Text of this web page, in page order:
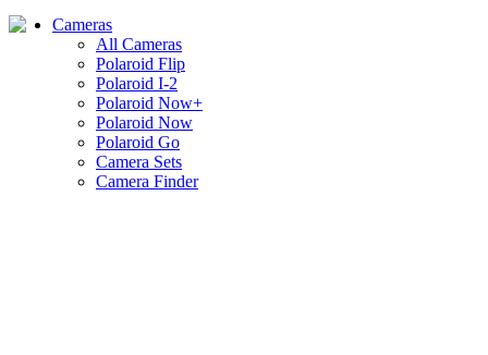
Cameras
All Cameras
Polaroid Flip
Polaroid I-2
Polaroid Now+
Polaroid Now
Polaroid Go
Camera Sets
Camera Finder